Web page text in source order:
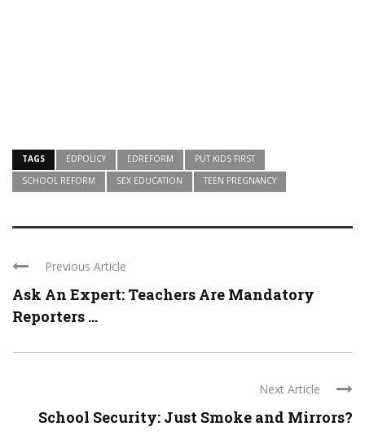
TAGS EDPOLICY EDREFORM
PUT KIDS FIRST
SCHOOL REFORM
SEX EDUCATION TEEN PREGNANCY
Previous Article
Ask An Expert: Teachers Are Mandatory
Reporters ...
Next Article
School Security: Just Smoke and Mirrors?